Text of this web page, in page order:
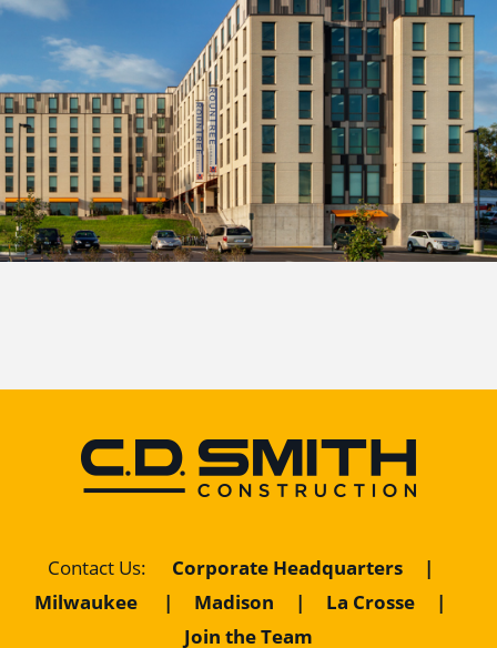
Contact Us: Corporate Headquarters
|
Milwaukee
| Madison | La Crosse
|
Join the Team